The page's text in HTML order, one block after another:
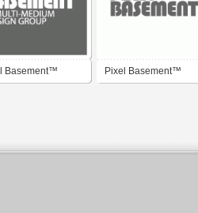
Basement™ Pixel Basement™